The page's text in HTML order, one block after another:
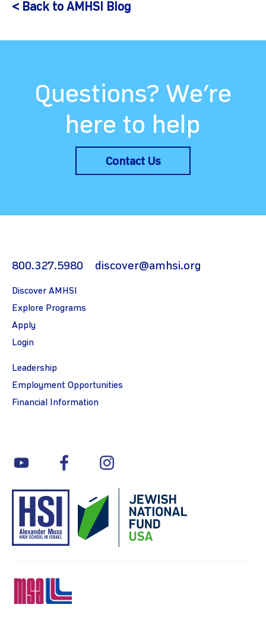
< Back to AMHSI Blog
Questions? We’re
here to help
Contact Us
800.327.5980 discover@amhsi.org
Discover AMHSI
Explore Programs
Apply
Login
Leadership
Employment Opportunities
Financial Information
youtube facebook